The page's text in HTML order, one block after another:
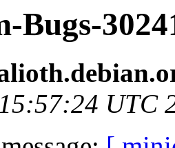
Bugs-
UTC